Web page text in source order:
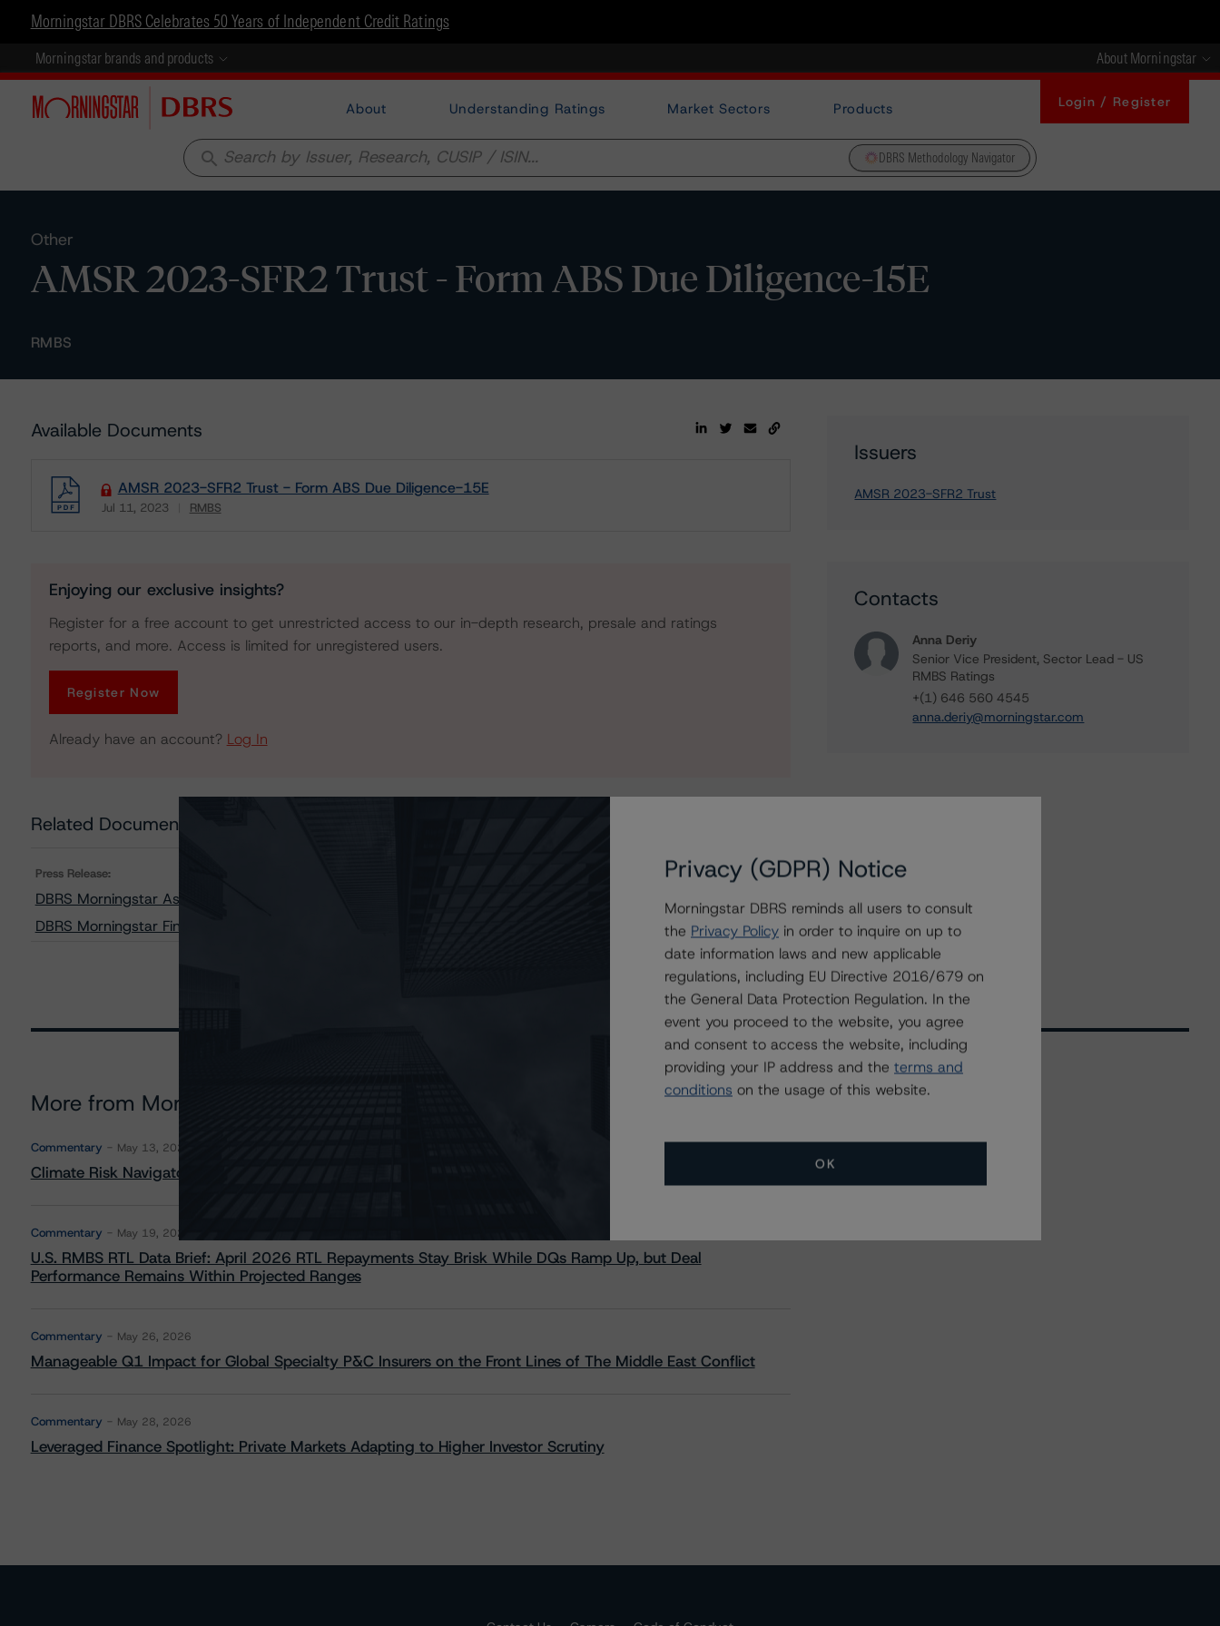
Morningstar DBRS Celebrates 50 Years of Independent Credit Ratings
Morningstar brands and products About Morningstar
About Understanding Ratings Market Sectors Products Login / Register
search DBRS Methodology Navigator
Other
AMSR 2023-SFR2 Trust - Form ABS Due Diligence-15E
RMBS
Available Documents
AMSR 2023-SFR2 Trust - Form ABS Due Diligence-15E
Jul 11, 2023 RMBS
Enjoying our exclusive insights?
Register for a free account to get unrestricted access to our in-depth research, presale and ratings
reports, and more. Access is limited for unregistered users.
Register Now
Already have an account? Log In
Related Documents
Press Release:
DBRS Morningstar Assigns Provisional Ratings to AMSR 2023-SFR2 Trust
DBRS Morningstar Finalizes Provisional Ratings on AMSR 2023-SFR2 Trust
Issuers
AMSR 2023-SFR2 Trust
Contacts
Anna Deriy
Senior Vice President, Sector Lead - US
RMBS Ratings
+(1) 646 560 4545
anna.deriy@morningstar.com
More from Morningstar DBRS
Commentary May 13, 2026
Climate Risk Navigator - European RMBS HEATMap
Commentary May 19, 2026
U.S. RMBS RTL Data Brief: April 2026 RTL Repayments Stay Brisk While DQs Ramp Up, but Deal
Performance Remains Within Projected Ranges
Commentary May 26, 2026
Manageable Q1 Impact for Global Specialty P&C Insurers on the Front Lines of The Middle East Conflict
Commentary May 28, 2026
Leveraged Finance Spotlight: Private Markets Adapting to Higher Investor Scrutiny
Related Events
All Events
Privacy (GDPR) Notice
Morningstar DBRS reminds all users to consult
the Privacy Policy in order to inquire on up to
date information laws and new applicable
regulations, including EU Directive 2016/679 on
the General Data Protection Regulation. In the
event you proceed to the website, you agree
and consent to access the website, including
providing your IP address and the terms and
conditions on the usage of this website.
OK